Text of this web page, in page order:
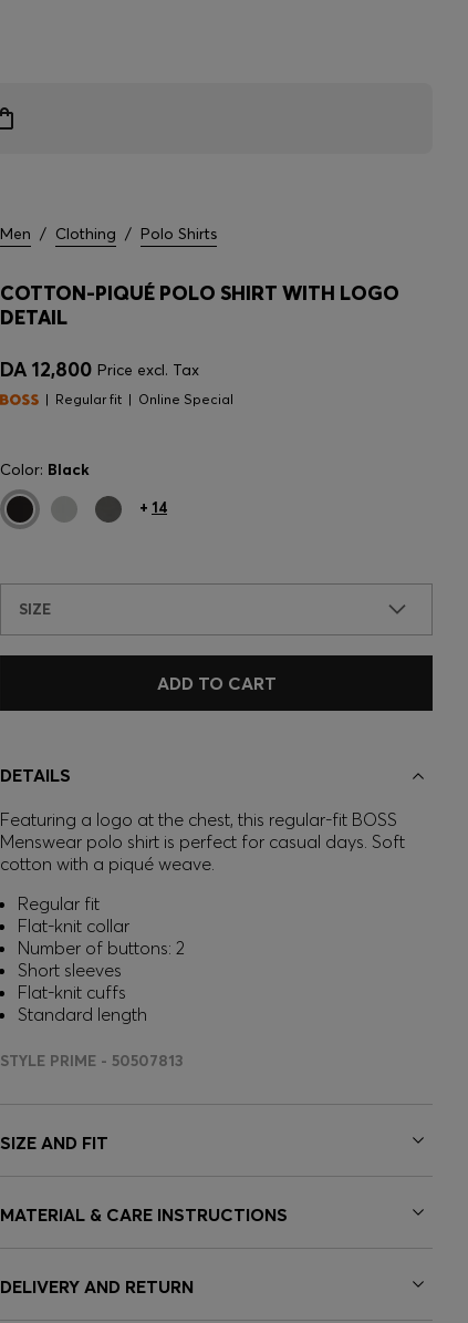
Men / Clothing / Polo Shirts
COTTON-PIQUÉ POLO SHIRT WITH LOGO
DETAIL
DA 12,800 Price excl. Tax
Regular fit Online Special
Color: Black
+ 14
SIZE
ADD TO CART
DETAILS
Featuring a logo at the chest, this regular-fit BOSS
Menswear polo shirt is perfect for casual days. Soft
cotton with a piqué weave.
Regular fit
Flat-knit collar
Number of buttons: 2
Short sleeves
Flat-knit cuffs
Standard length
STYLE PRIME - 50507813
SIZE AND FIT
MATERIAL & CARE INSTRUCTIONS
DELIVERY AND RETURN